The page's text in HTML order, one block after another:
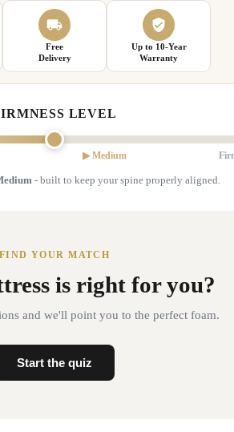
Free
Delivery
Up to 10-Year
Warranty
LEVEL
▶ Medium
- built to keep your spine properly aligned.
FIND YOUR MATCH
is right for you?
and we'll point you to the perfect foam.
Start the quiz